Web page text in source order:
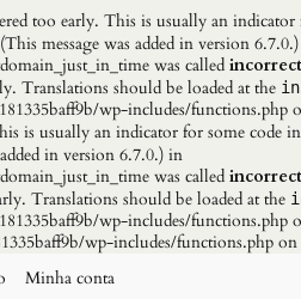
too early. This is usually an
message was added in version
was called
Translations should be loaded at the
wp-includes/
is usually an indicator for some code
in version 6.7.0.) in
was called
Translations should be loaded at the
wp-includes/functions.php
wp-includes/functions.php
Minha conta